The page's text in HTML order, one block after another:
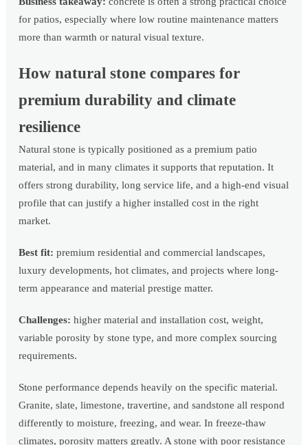
for patios, especially where low routine maintenance matters
more than warmth or natural visual texture.
How natural stone compares for
premium durability and climate
resilience
Natural stone is typically positioned as a premium patio
material, and in many climates it supports that reputation. It
offers strong durability, long service life, and a high-end visual
profile that can justify a higher installed cost in the right
market.
Best fit: premium residential and commercial landscapes,
luxury developments, hot climates, and projects where long-
term appearance and material prestige matter.
Challenges: higher material and installation cost, weight,
variable porosity by stone type, and more complex sourcing
requirements.
Stone performance depends heavily on the specific material.
Granite, slate, limestone, travertine, and sandstone all respond
differently to moisture, freezing, and wear. In freeze-thaw
climates, porosity matters greatly. A stone with poor resistance